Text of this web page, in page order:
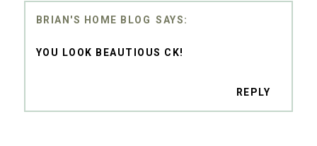
BRIAN'S HOME BLOG
YOU LOOK BEAUTIOUS CK!
REPLY